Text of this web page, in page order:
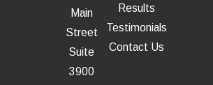
Main
Street
Suite
3900
Results
Testimonials
Contact Us